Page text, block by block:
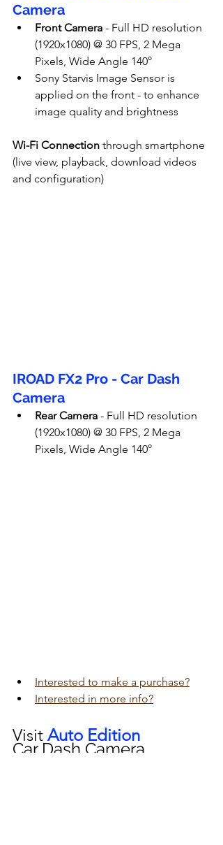
Camera
Front Camera - Full HD resolution
(1920x1080) @ 30 FPS, 2 Mega
Pixels, Wide Angle 140°
Sony Starvis Image Sensor is
applied on the front - to enhance
image quality and brightness
Wi-Fi Connection through smartphone
(live view, playback, download videos
and configuration)
IROAD FX2 Pro - Car Dash
Camera
Rear Camera - Full HD resolution
(1920x1080) @ 30 FPS, 2 Mega
Pixels, Wide Angle 140°
Interested to make a purchase?
Interested in more info?
Visit Auto Edition
Car Dash Camera